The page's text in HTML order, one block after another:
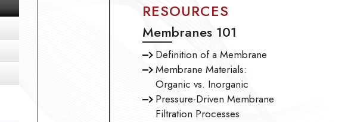
RESOURCES
Membranes 101
Definition of a Membrane
Membrane Materials:
Organic vs. Inorganic
Pressure-Driven Membrane
Filtration Processes